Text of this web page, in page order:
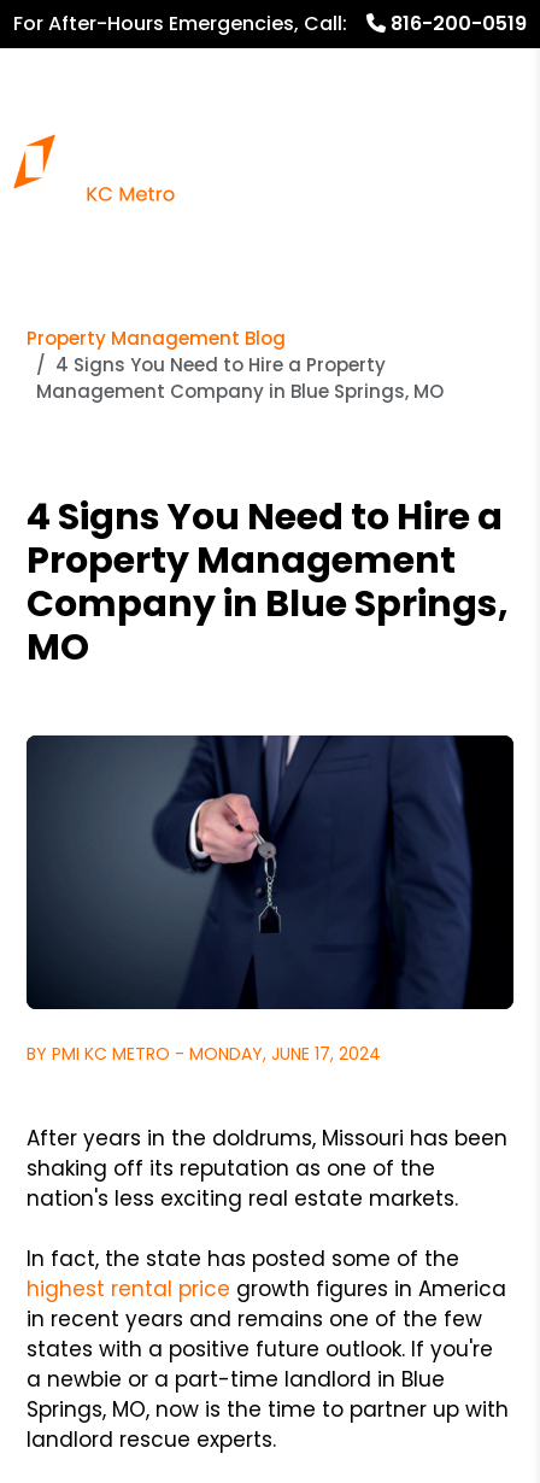
For After-Hours Emergencies, Call:
816-200-0519
Property Management Blog
4 Signs You Need to Hire a Property
Management Company in Blue Springs, MO
4 Signs You Need to Hire a
Property Management
Company in Blue Springs,
MO
BY PMI KC METRO - MONDAY, JUNE 17, 2024
After years in the doldrums, Missouri has been
shaking off its reputation as one of the
nation's less exciting real estate markets.
In fact, the state has posted some of the
highest rental price growth figures in America
in recent years and remains one of the few
states with a positive future outlook. If you're
a newbie or a part-time landlord in Blue
Springs, MO, now is the time to partner up with
landlord rescue experts.